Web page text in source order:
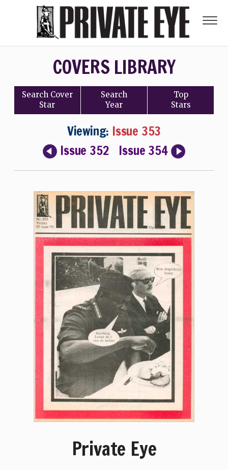
COVERS LIBRARY
Search Cover
Star
Search
Year
Top
Stars
Viewing: Issue 353
Issue 352
Issue 354
Private Eye